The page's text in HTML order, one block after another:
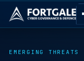
EMERGING THREATS